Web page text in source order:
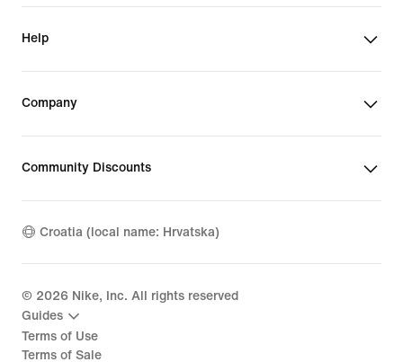
Help
Company
Community Discounts
Croatia (local name: Hrvatska)
© 2026 Nike, Inc. All rights reserved
Guides
Terms of Use
Terms of Sale